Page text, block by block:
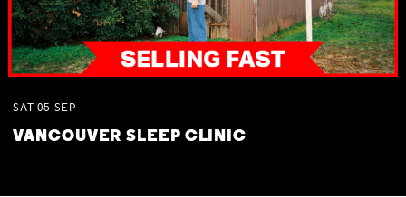
SAT 05 SEP
VANCOUVER SLEEP CLINIC